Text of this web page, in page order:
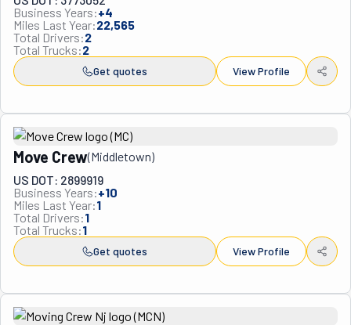
Business Years:+4
Miles Last Year:22,565
Total Drivers:2
Total Trucks:2
Get quotes View Profile
Move Crew(Middletown)
US DOT: 2899919
Business Years:+10
Miles Last Year:1
Total Drivers:1
Total Trucks:1
Get quotes View Profile